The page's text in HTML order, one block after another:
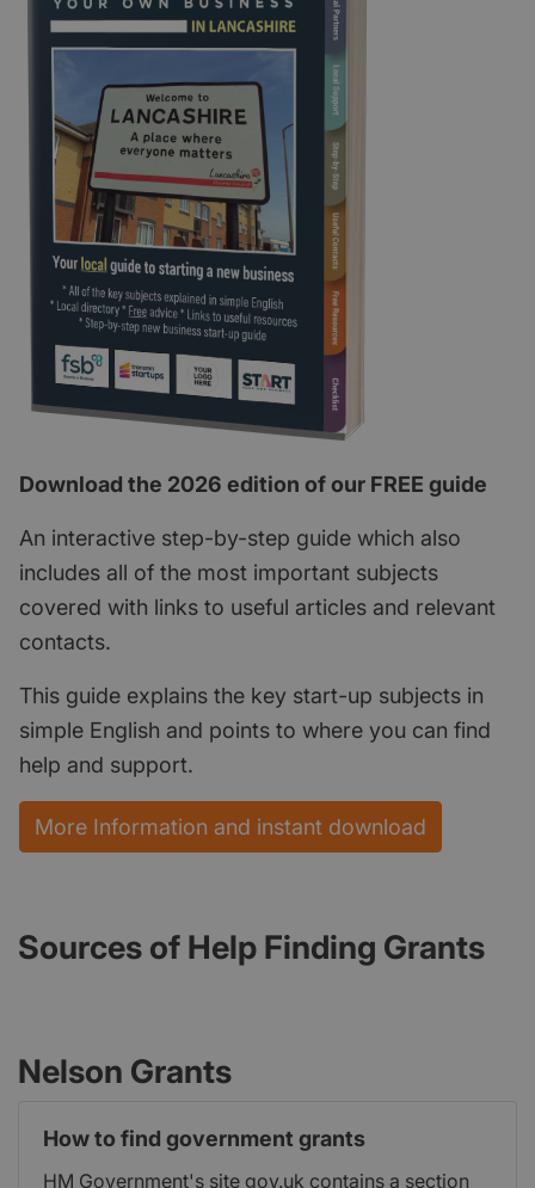
Download the 2026 edition of our FREE guide
An interactive step-by-step guide which also
includes all of the most important subjects
covered with links to useful articles and relevant
contacts.
This guide explains the key start-up subjects in
simple English and points to where you can find
help and support.
More Information and instant download
Sources of Help Finding Grants
Nelson Grants
How to find government grants
HM Government's site gov.uk contains a section